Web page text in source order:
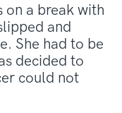
on a break with
and
She had to be
decided to
could not